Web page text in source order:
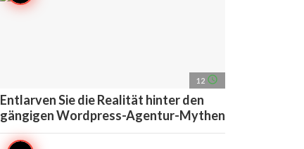
12 access_time
Entlarven Sie die Realität hinter den
gängigen Wordpress-Agentur-Mythen